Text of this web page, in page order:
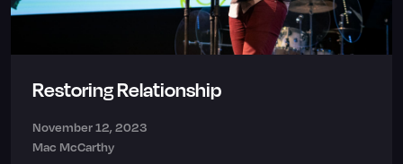
Restoring Relationship
November 12, 2023
Mac McCarthy